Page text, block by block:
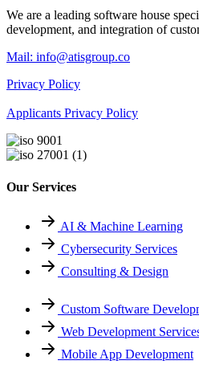
We are a leading software house
development, and integration of
Mail: info@atisgroup.co
Privacy Policy
Applicants Privacy Policy
Our Services
AI & Machine Learning
Cybersecurity Services
Consulting & Design
Custom Software
Web Development
Mobile App Development